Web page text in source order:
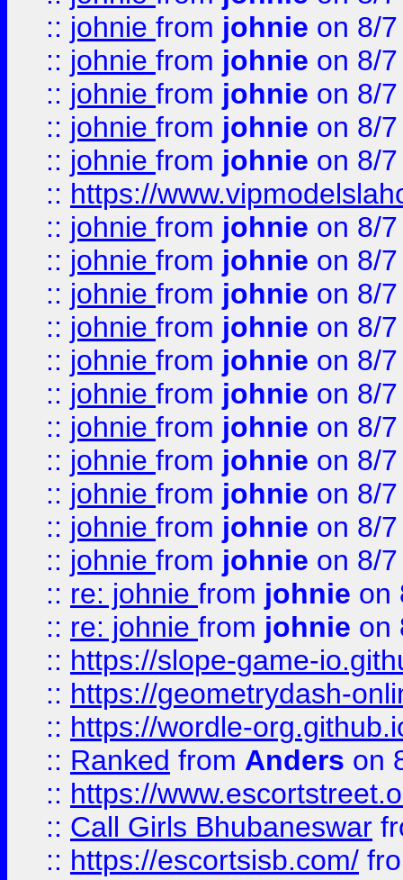
:: johnie from johnie on 8/
:: johnie from johnie on 8/
:: johnie from johnie on 8/
:: johnie from johnie on 8/
:: johnie from johnie on 8/
:: https://
:: johnie from johnie on 8/
:: johnie from johnie on 8/
:: johnie from johnie on 8/
:: johnie from johnie on 8/
:: johnie from johnie on 8/
:: johnie from johnie on 8/
:: johnie from johnie on 8/
:: johnie from johnie on 8/
:: johnie from johnie on 8/
:: johnie from johnie on 8/
:: johnie from johnie on 8/
:: re: johnie from johnie on
:: re: johnie from johnie on
:: https://slope-game-
:: https://geometrydash-
:: https://wordle-
:: Ranked from Anders on
:: https://
:: Call Girls Bhubaneswar
:: https://escortsisb.com/